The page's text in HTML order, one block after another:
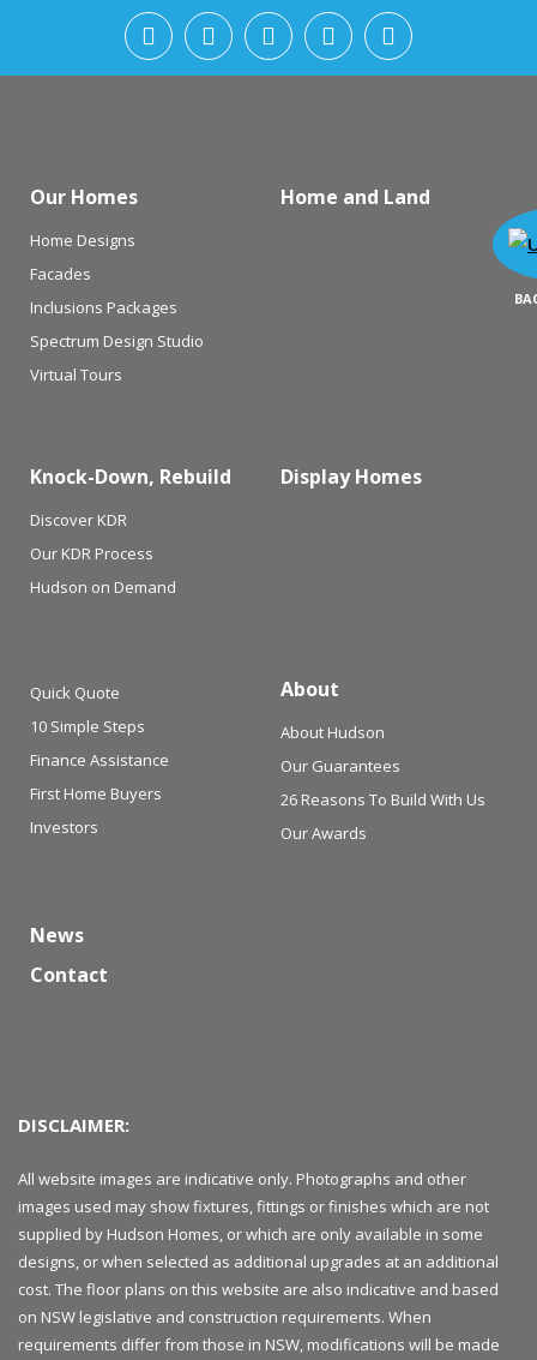
Our Homes
Home Designs
Facades
Inclusions Packages
Spectrum Design Studio
Virtual Tours
Home and Land
Knock-Down, Rebuild
Discover KDR
Our KDR Process
Hudson on Demand
Display Homes
Quick Quote
10 Simple Steps
Finance Assistance
First Home Buyers
Investors
About
About Hudson
Our Guarantees
26 Reasons To Build With Us
Our Awards
News
Contact
DISCLAIMER:
All website images are indicative only. Photographs and other
images used may show fixtures, fittings or finishes which are not
supplied by Hudson Homes, or which are only available in some
designs, or when selected as additional upgrades at an additional
cost. The floor plans on this website are also indicative and based
on NSW legislative and construction requirements. When
requirements differ from those in NSW, modifications will be made